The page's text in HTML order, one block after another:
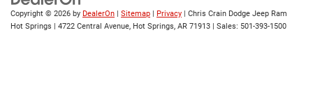
Copyright © 2026 by DealerOn | Sitemap | Privacy | Chris Crain Dodge Jeep Ram
Hot Springs | 4722 Central Avenue, Hot Springs, AR 71913 | Sales: 501-393-1500